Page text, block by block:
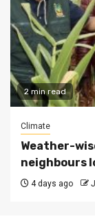
2 min read
Climate
Weather-
neighbours
4 days ago